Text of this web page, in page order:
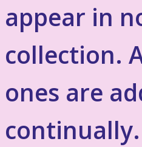
appear in
collection.
ones are
continually.